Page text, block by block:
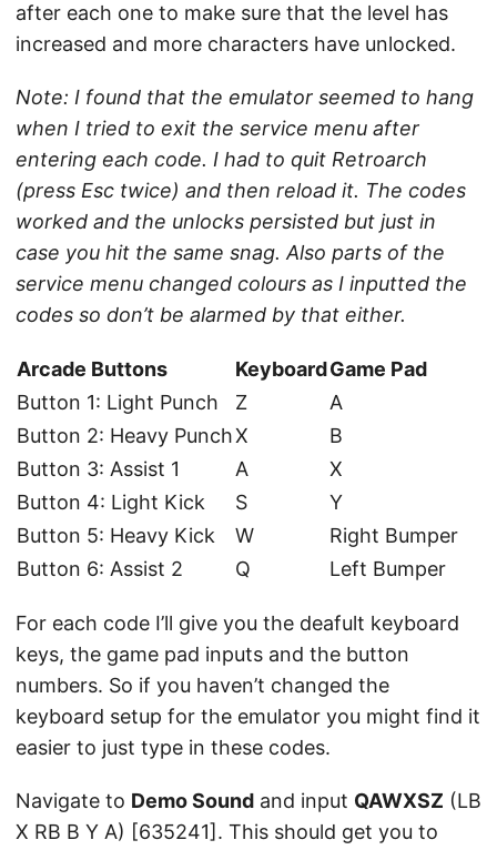
after each one to make sure that the level has
increased and more characters have unlocked.
Note: I found that the emulator seemed to hang
when I tried to exit the service menu after
entering each code. I had to quit Retroarch
(press Esc twice) and then reload it. The codes
worked and the unlocks persisted but just in
case you hit the same snag. Also parts of the
service menu changed colours as I inputted the
codes so don’t be alarmed by that either.
Arcade Buttons KeyboardGame Pad
Button 1: Light Punch
Z
A
Button 2: Heavy PunchX
B
Button 3: Assist 1
A
X
Button 4: Light Kick
S
Y
Button 5: Heavy Kick
W
Right Bumper
Button 6: Assist 2
Q Left Bumper
For each code I’ll give you the deafult keyboard
keys, the game pad inputs and the button
numbers. So if you haven’t changed the
keyboard setup for the emulator you might find it
easier to just type in these codes.
Navigate to Demo Sound and input QAWXSZ (LB
X RB B Y A) [635241]. This should get you to